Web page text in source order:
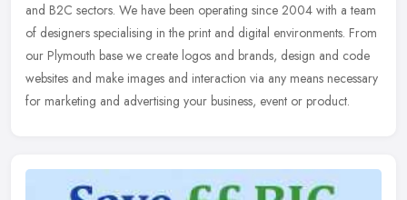
and B2C sectors. We have been operating since 2004 with a team
of designers specialising in the print and digital environments. From
our Plymouth base we create logos and brands, design and code
websites and make images and interaction via any means necessary
for marketing and advertising your business, event or product.